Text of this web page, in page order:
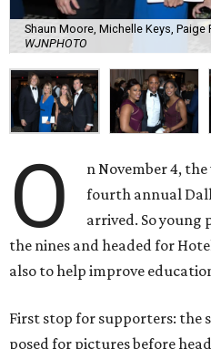
Shaun Moore, Michelle Keys, Paige
WJNPHOTO
O
n November 4,
fourth annual
arrived. So young
the nines and headed for
also to help improve
First stop for supporters: the
posed for pictures before